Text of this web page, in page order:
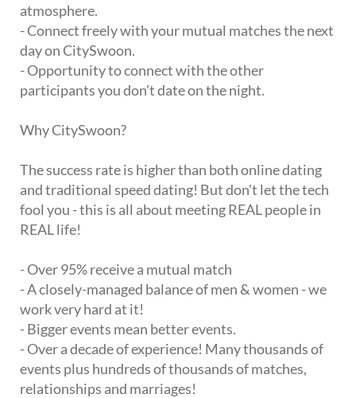
atmosphere.
- Connect freely with your mutual matches the next
day on CitySwoon.
- Opportunity to connect with the other
participants you don't date on the night.
Why CitySwoon?
The success rate is higher than both online dating
and traditional speed dating! But don't let the tech
fool you - this is all about meeting REAL people in
REAL life!
- Over 95% receive a mutual match
- A closely-managed balance of men & women - we
work very hard at it!
- Bigger events mean better events.
- Over a decade of experience! Many thousands of
events plus hundreds of thousands of matches,
relationships and marriages!